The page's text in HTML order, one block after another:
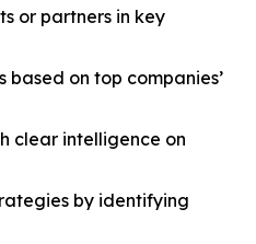
or partners in key
on top companies’
clear intelligence on
by identifying